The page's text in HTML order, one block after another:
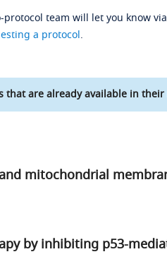
team will let you know
a protocol.
that are already available in
mitochondrial
by inhibiting p53-